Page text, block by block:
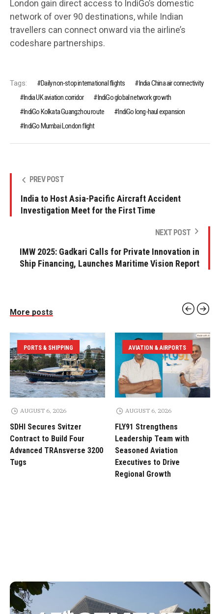
London gain direct access to IndiGo’s domestic
network of over 90 destinations, while Indian
travellers can connect onward via the airline’s
codeshare partnerships.
Tags: Daily non-stop international flights
India China air connectivity
India UK aviation corridor
IndiGo global network growth
IndiGo Kolkata Guangzhou route
IndiGo long-haul expansion
IndiGo Mumbai London flight
PREV POST
India to Host Asia-Pacific Aircraft Accident
Investigation Meet for the First Time
NEXT POST
IMW 2025: Gadkari Calls for Private Innovation in
Ship Financing, Launches Maritime Vision Report
More posts
PORTS & SHIPPING
AUGUST 6, 2026
SDHI Secures Svitzer
Contract to Build Four
Advanced TRAnsverse 3200
Tugs
AVIATION & AIRPORTS
AUGUST 6, 2026
FLY91 Strengthens
Leadership Team with
Seasoned Aviation
Executives to Drive
Regional Growth